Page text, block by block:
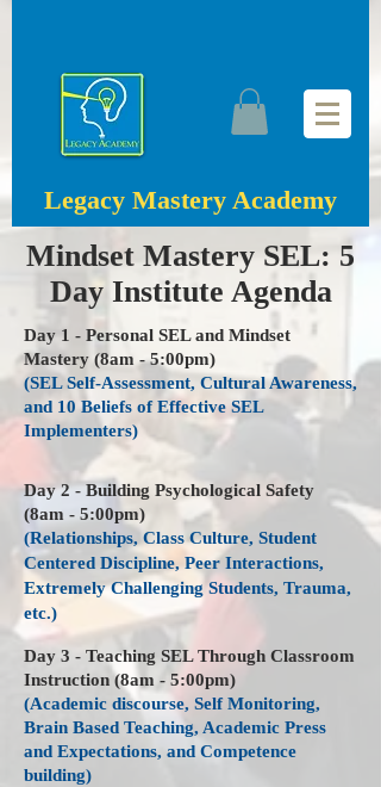
Legacy Mastery Academy
Mindset Mastery SEL: 5
Day Institute Agenda
Day 1 - Personal SEL and Mindset
Mastery (8am - 5:00pm)
(SEL Self-Assessment, Cultural Awareness,
and 10 Beliefs of Effective SEL
Implementers)
Day 2 - Building Psychological Safety
(8am - 5:00pm)
(Relationships, Class Culture, Student
Centered Discipline, Peer Interactions,
Extremely Challenging Students, Trauma,
etc.)
Day 3 - Teaching SEL Through Classroom
Instruction (8am - 5:00pm)
(Academic discourse, Self Monitoring,
Brain Based Teaching, Academic Press
and Expectations, and Competence
building)